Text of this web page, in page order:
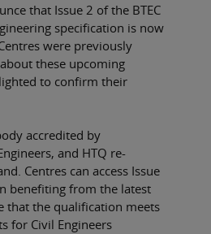
that Issue 2 of the BTEC
specification is now
were previously
these upcoming
to confirm their
accredited by
and HTQ re-
Centres can access Issue
benefiting from the latest
that the qualification meets
for Civil Engineers